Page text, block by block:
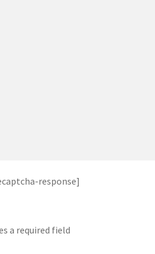
response]
a required field